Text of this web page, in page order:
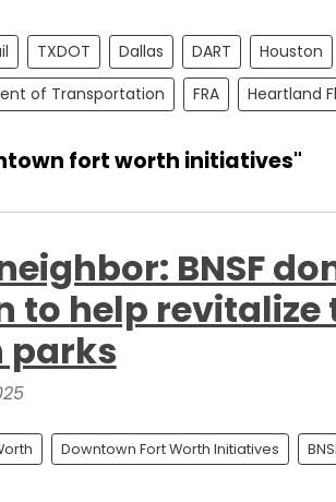
TXDOT Dallas DART Houston
of Transportation FRA Heartland
fort worth initiatives"
BNSF
to help revitalize
parks
Downtown Fort Worth Initiatives